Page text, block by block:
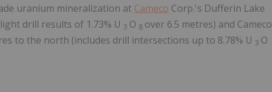
uranium mineralization at Cameco Corp.'s Dufferin Lake
drill results of 1.73% U 3 O 8 over 6.5 metres) and Cameco
to the north (includes drill intersections up to 8.78% U 3 O